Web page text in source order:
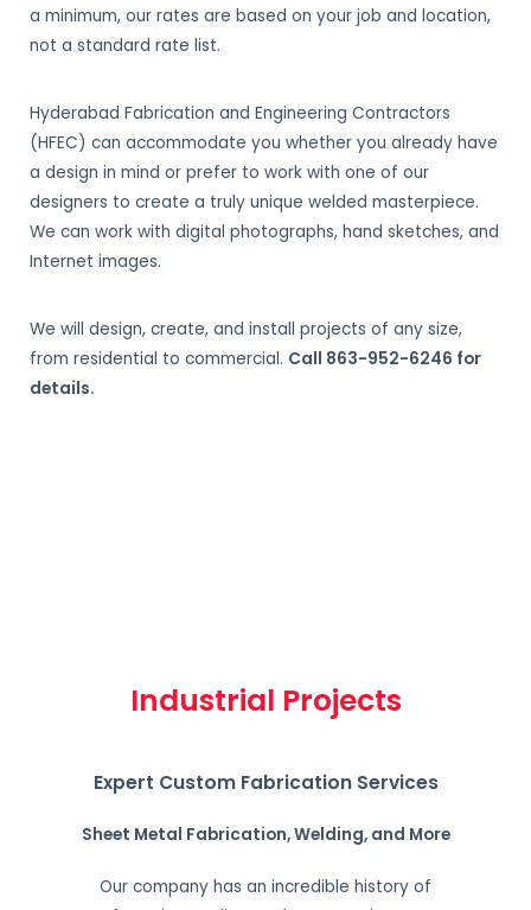
a minimum, our rates are based on your job and location,
not a standard rate list.
Hyderabad Fabrication and Engineering Contractors
(HFEC) can accommodate you whether you already have
a design in mind or prefer to work with one of our
designers to create a truly unique welded masterpiece.
We can work with digital photographs, hand sketches, and
Internet images.
We will design, create, and install projects of any size,
from residential to commercial. Call 863-952-6246 for
details.
Industrial Projects
Expert Custom Fabrication Services
Sheet Metal Fabrication, Welding, and More
Our company has an incredible history of